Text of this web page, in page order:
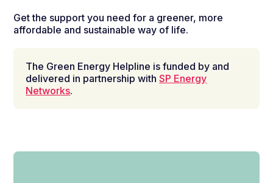
Get the support you need for a greener, more
affordable and sustainable way of life.
The Green Energy Helpline is funded by and
delivered in partnership withSP Energy
Networks.